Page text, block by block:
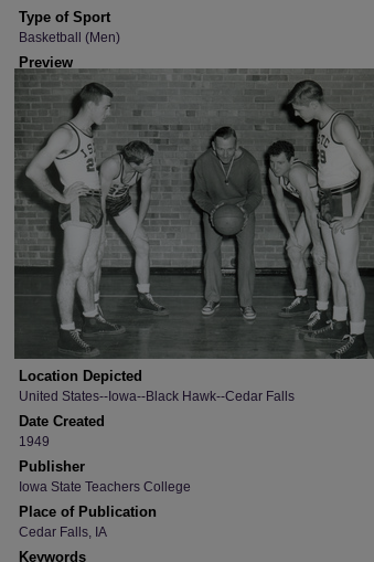
Type of Sport
Basketball (Men)
Preview
Location Depicted
United States--Iowa--Black Hawk--Cedar Falls
Date Created
1949
Publisher
Iowa State Teachers College
Place of Publication
Cedar Falls, IA
Keywords